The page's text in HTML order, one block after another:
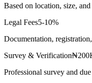
Based on location, size,
Legal Fees5-10%
Documentation,
Survey & Verification
Professional survey and